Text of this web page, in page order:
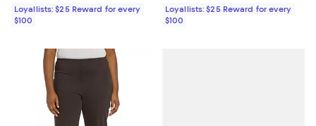
Loyallists: $25 Reward for every
$100
Loyallists: $25 Reward for every
$100